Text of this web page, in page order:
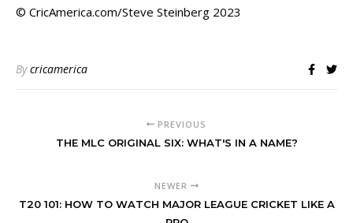
© CricAmerica.com/Steve Steinberg 2023
Bycricamerica
PREVIOUS
THE MLC ORIGINAL SIX: WHAT'S IN A NAME?
NEWER
T20 101: HOW TO WATCH MAJOR LEAGUE CRICKET LIKE A